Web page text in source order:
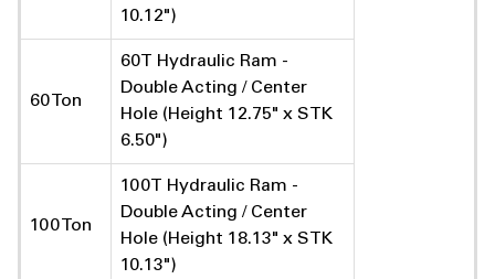
10.12")
60 Ton
60T Hydraulic Ram -
Double Acting / Center
Hole (Height 12.75" x STK
6.50")
100 Ton
100T Hydraulic Ram -
Double Acting / Center
Hole (Height 18.13" x STK
10.13")